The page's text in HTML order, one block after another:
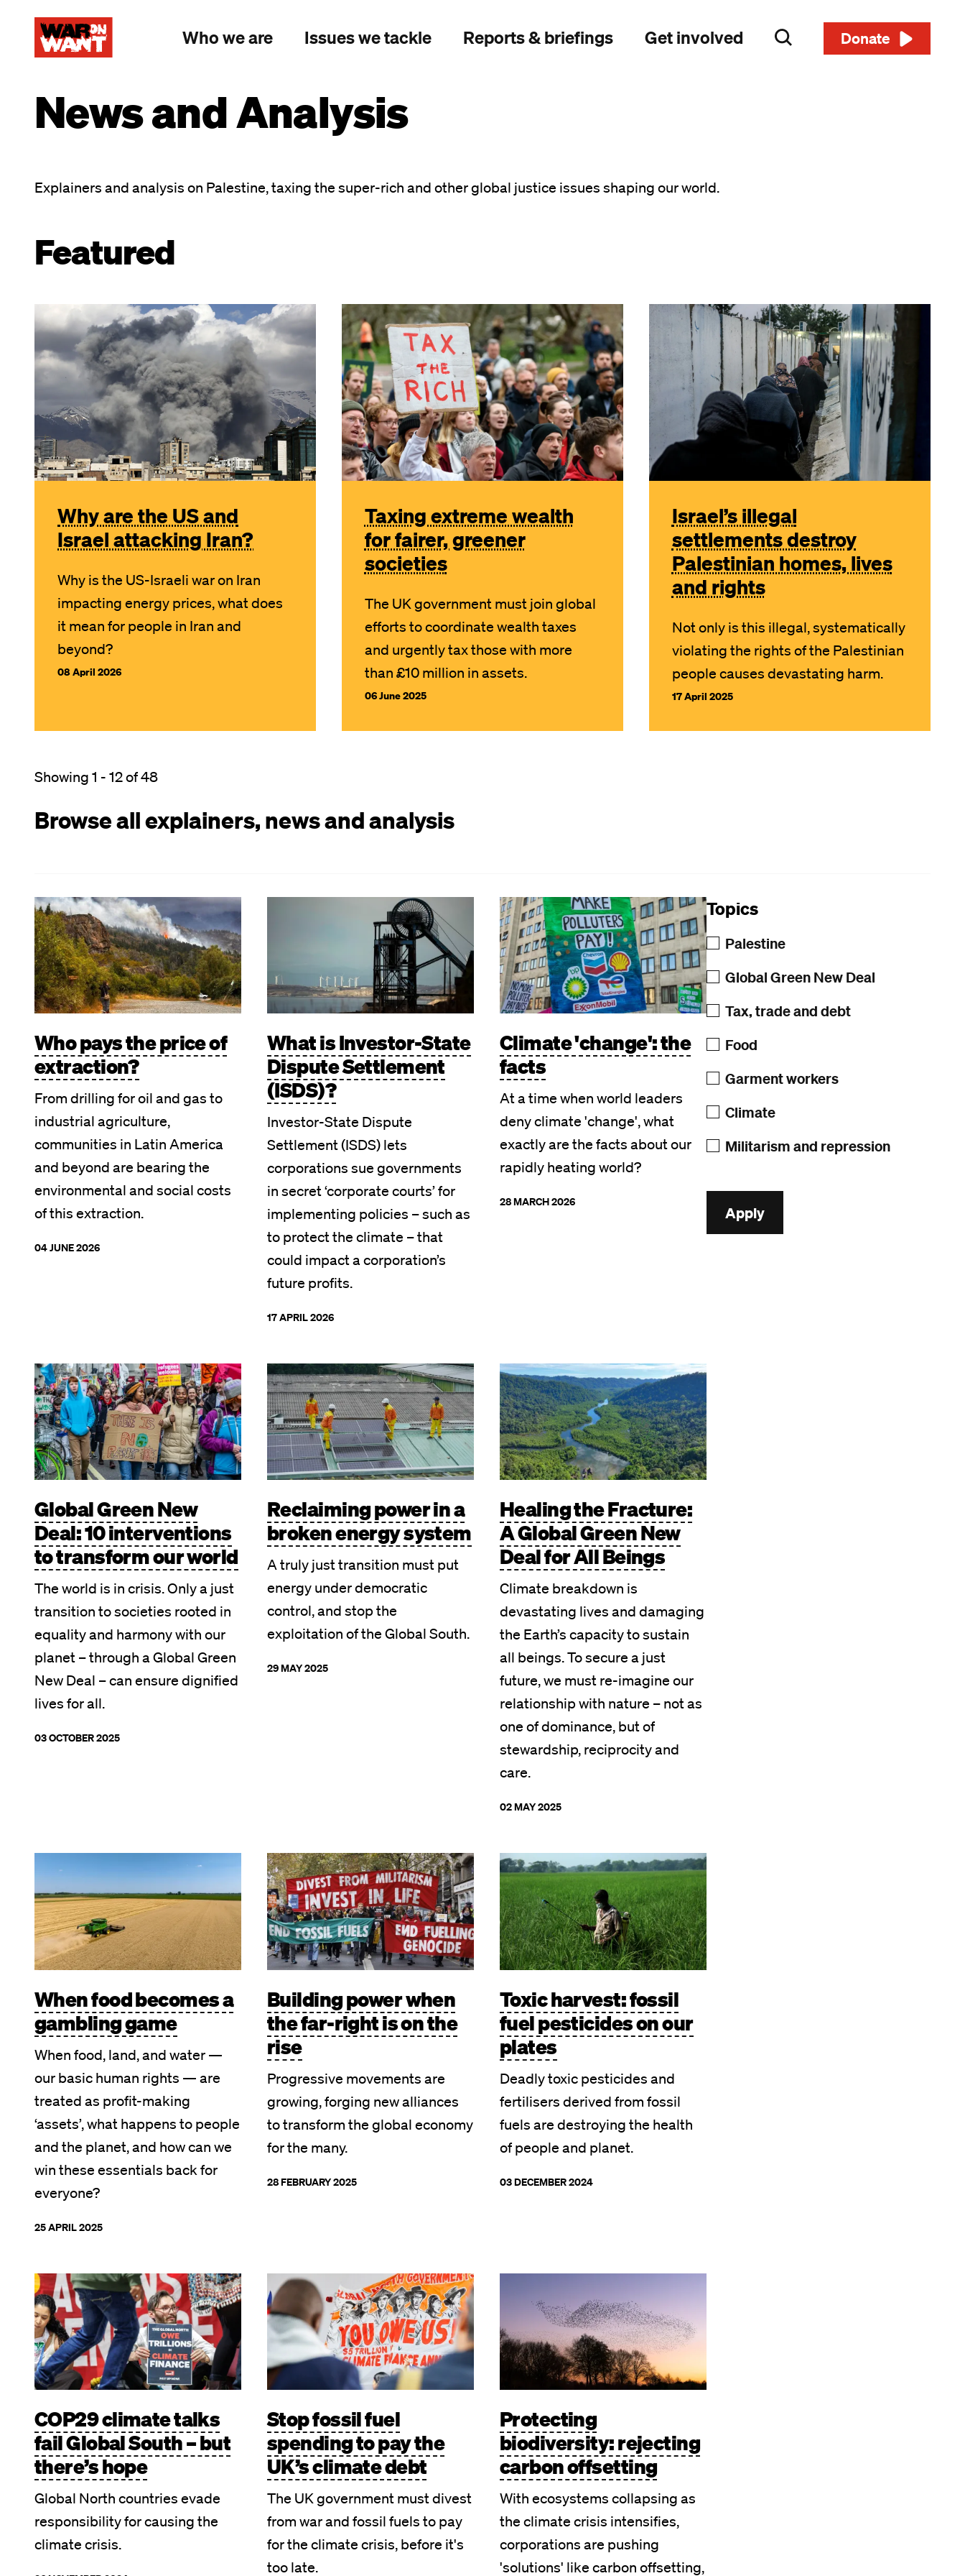
Who we are Issues we tackle Reports & briefings Get involved Search Donate
News and Analysis
Explainers and analysis on Palestine, taxing the super-rich and other global justice issues shaping our world.
Featured
Image
Why are the US and
Israel attacking Iran?
Why is the US-Israeli war on Iran
impacting energy prices, what does
it mean for people in Iran and
beyond?
08 April 2026
Image
Taxing extreme wealth
for fairer, greener
societies
The UK government must join global
efforts to coordinate wealth taxes
and urgently tax those with more
than £10 million in assets.
06 June 2025
Image
Israel’s illegal
settlements destroy
Palestinian homes, lives
and rights
Not only is this illegal, systematically
violating the rights of the Palestinian
people causes devastating harm.
17 April 2025
Showing 1 - 12 of 48
Browse all explainers, news and analysis
Topics
Palestine
Global Green New Deal
Tax, trade and debt
Food
Garment workers
Climate
Militarism and repression
Image
Who pays the price of
extraction?
From drilling for oil and gas to
industrial agriculture,
communities in Latin America
and beyond are bearing the
environmental and social costs
of this extraction.
04 JUNE 2026
What is Investor-State
Dispute Settlement
(ISDS)?
Investor-State Dispute
Settlement (ISDS) lets
corporations sue governments
in secret ‘corporate courts’ for
implementing policies – such as
to protect the climate – that
could impact a corporation’s
future profits.
17 APRIL 2026
Image
Climate 'change': the
facts
At a time when world leaders
deny climate 'change', what
exactly are the facts about our
rapidly heating world?
28 MARCH 2026
Image
Global Green New
Deal: 10 interventions
to transform our world
The world is in crisis. Only a just
transition to societies rooted in
equality and harmony with our
planet – through a Global Green
New Deal – can ensure dignified
lives for all.
03 OCTOBER 2025
Image
Reclaiming power in a
broken energy system
A truly just transition must put
energy under democratic
control, and stop the
exploitation of the Global South.
29 MAY 2025
Image
Healing the Fracture:
A Global Green New
Deal for All Beings
Climate breakdown is
devastating lives and damaging
the Earth’s capacity to sustain
all beings. To secure a just
future, we must re-imagine our
relationship with nature – not as
one of dominance, but of
stewardship, reciprocity and
care.
02 MAY 2025
When food becomes a
gambling game
When food, land, and water —
our basic human rights — are
treated as profit-making
‘assets’, what happens to people
and the planet, and how can we
win these essentials back for
everyone?
25 APRIL 2025
Image
Building power when
the far-right is on the
rise
Progressive movements are
growing, forging new alliances
to transform the global economy
for the many.
28 FEBRUARY 2025
Image
Toxic harvest: fossil
fuel pesticides on our
plates
Deadly toxic pesticides and
fertilisers derived from fossil
fuels are destroying the health
of people and planet.
03 DECEMBER 2024
Image
COP29 climate talks
fail Global South – but
there’s hope
Global North countries evade
responsibility for causing the
climate crisis.
Image
Stop fossil fuel
spending to pay the
UK’s climate debt
The UK government must divest
from war and fossil fuels to pay
for the climate crisis, before it's
too late.
Protecting
biodiversity: rejecting
carbon offsetting
With ecosystems collapsing as
the climate crisis intensifies,
corporations are pushing
'solutions' like carbon offsetting,